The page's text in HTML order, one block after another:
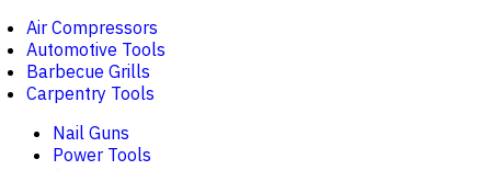
Air Compressors
Automotive Tools
Barbecue Grills
Carpentry Tools
Nail Guns
Power Tools